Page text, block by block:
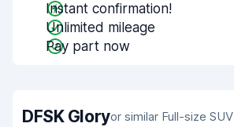
Instant confirmation!
Unlimited mileage
Pay part now
DFSK Gloryor similar Full-size SUV